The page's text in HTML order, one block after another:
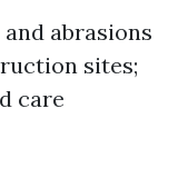
abrasions
sites;
care